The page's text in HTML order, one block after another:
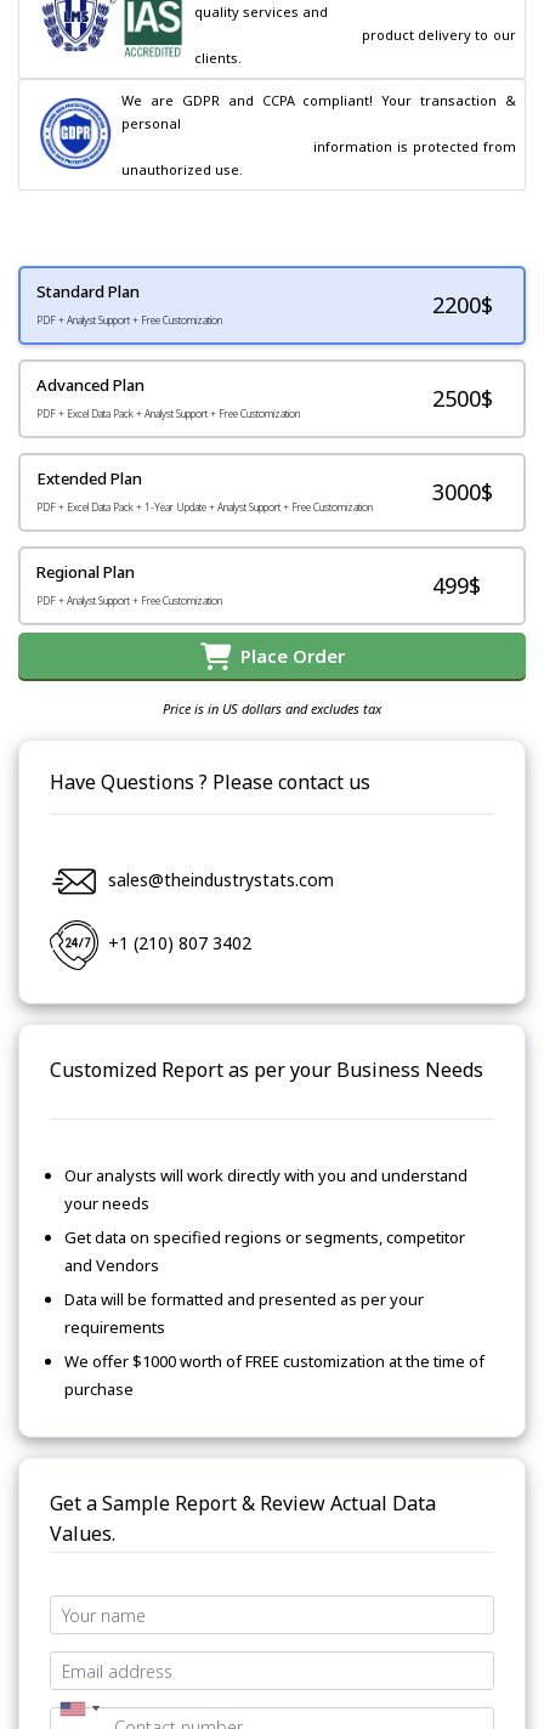
quality services and
clients.
We are GDPR and CCPA compliant! Your transaction &
personal
unauthorized use.
Standard Plan
PDF + Analyst Support + Free Customization
2200$
Advanced Plan
PDF + Excel Data Pack + Analyst Support + Free Customization
2500$
Extended Plan
PDF + Excel Data Pack + 1-Year Update + Analyst Support + Free Customization
3000$
Regional Plan
PDF + Analyst Support + Free Customization
499$
Place Order
Price is in US dollars and excludes tax
Have Questions ? Please contact us
sales@theindustrystats.com
+1 (210) 807 3402
Customized Report as per your Business Needs
Our analysts will work directly with you and understand
your needs
Get data on specified regions or segments, competitor
and Vendors
Data will be formatted and presented as per your
requirements
We offer $1000 worth of FREE customization at the time of
purchase
Get a Sample Report & Review Actual Data
Values.